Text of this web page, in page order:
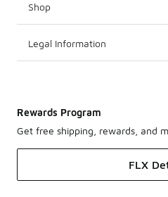
Shop
Legal Information
Rewards Program
Get free shipping, rewards, and
FLX